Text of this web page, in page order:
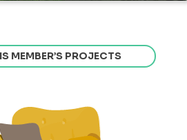
MEMBER’S PROJECTS